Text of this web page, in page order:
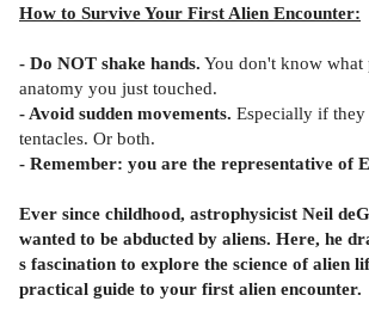
How to Survive Your First Alien Encounter:
- Do NOT shake hands. You don't know what
anatomy you just touched.
- Avoid sudden movements. Especially if they
tentacles. Or both.
- Remember: you are the representative of
Ever since childhood, astrophysicist Neil
wanted to be abducted by aliens. Here, he
s fascination to explore the science of alien
practical guide to your first alien encounter.